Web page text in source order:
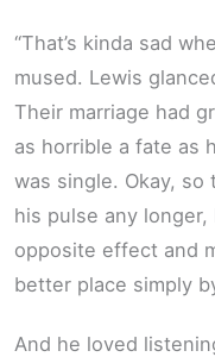
“That’s kinda sad
mused. Lewis
Their marriage had
as horrible a fate as
was single. Okay, so
his pulse any
opposite effect and
better place simply
And he loved